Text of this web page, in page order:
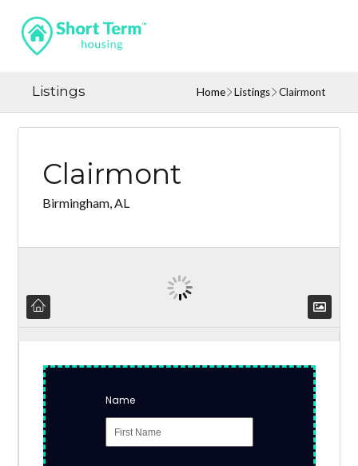
Listings Home Listings Clairmont
Clairmont
Birmingham, AL
Name